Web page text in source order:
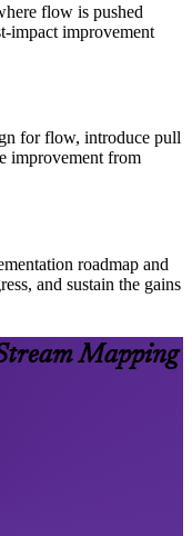
flow is pushed
impact improvement
for flow, introduce pull
improvement from
roadmap and
and sustain the gains
Mapping